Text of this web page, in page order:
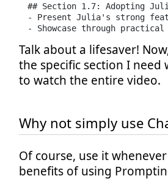
## Section 1.7: Adopting
- Present Julia's strong
- Showcase through
Talk about a lifesaver!
the specific section I need
to watch the entire video.
Why not simply use
Of course, use it
benefits of using